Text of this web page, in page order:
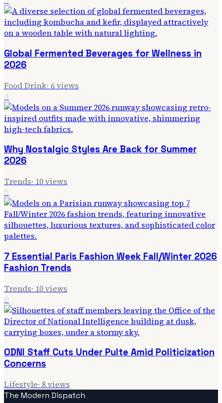
Global Fermented Beverages for Wellness in
2026
Food Drink· 6views
4
Why Nostalgic Styles Are Back for Summer
2026
Trends· 10views
5
7 Essential Paris Fashion Week Fall/Winter 2026
Fashion Trends
Trends· 10views
6
ODNI Staff Cuts Under Pulte Amid Politicization
Concerns
Lifestyle· 8views
The Modern Dispatch